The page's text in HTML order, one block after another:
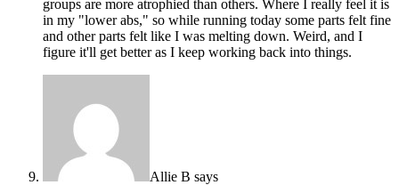
groups are more atrophied than others. Where I really feel it is
in my "lower abs," so while running today some parts felt fine
and other parts felt like I was melting down. Weird, and I
figure it'll get better as I keep working back into things.
Allie B says